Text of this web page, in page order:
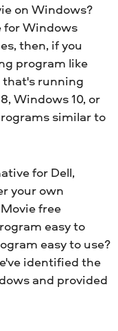
on Windows?
for Windows
then, if you
program like
that's running
Windows 10, or
similar to
for Dell,
your own
free
easy to
easy to use?
identified the
and provided